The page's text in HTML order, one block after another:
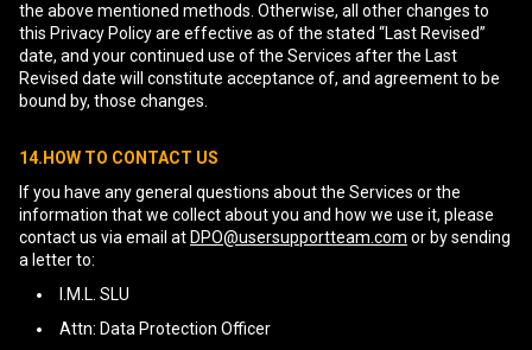
the above mentioned methods. Otherwise, all other changes to
this Privacy Policy are effective as of the stated “Last Revised”
date, and your continued use of the Services after the Last
Revised date will constitute acceptance of, and agreement to be
bound by, those changes.
14.HOW TO CONTACT US
If you have any general questions about the Services or the
information that we collect about you and how we use it, please
contact us via email at DPO@usersupportteam.com or by sending
a letter to:
I.M.L. SLU
Attn: Data Protection Officer